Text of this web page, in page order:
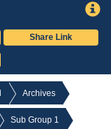
Share Link
Archives
Sub Group 1